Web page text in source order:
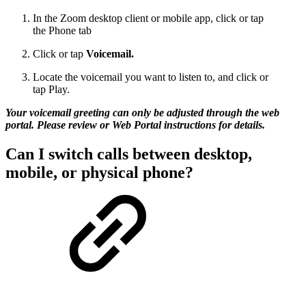
In the Zoom desktop client or mobile app, click or tap
the Phone tab
Click or tap Voicemail.
Locate the voicemail you want to listen to, and click or
tap Play.
Your voicemail greeting can only be adjusted through the web
portal. Please review or Web Portal instructions for details.
Can I switch calls between desktop,
mobile, or physical phone?